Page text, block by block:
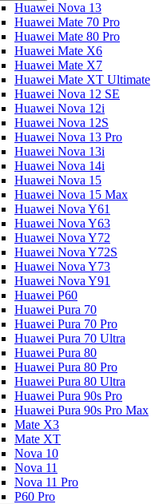
Huawei Nova 13
Huawei Mate 70 Pro
Huawei Mate 80 Pro
Huawei Mate X6
Huawei Mate X7
Huawei Mate XT Ultimate
Huawei Nova 12 SE
Huawei Nova 12i
Huawei Nova 12S
Huawei Nova 13 Pro
Huawei Nova 13i
Huawei Nova 14i
Huawei Nova 15
Huawei Nova 15 Max
Huawei Nova Y61
Huawei Nova Y63
Huawei Nova Y72
Huawei Nova Y72S
Huawei Nova Y73
Huawei Nova Y91
Huawei P60
Huawei Pura 70
Huawei Pura 70 Pro
Huawei Pura 70 Ultra
Huawei Pura 80
Huawei Pura 80 Pro
Huawei Pura 80 Ultra
Huawei Pura 90s Pro
Huawei Pura 90s Pro Max
Mate X3
Mate XT
Nova 10
Nova 11
Nova 11 Pro
P60 Pro